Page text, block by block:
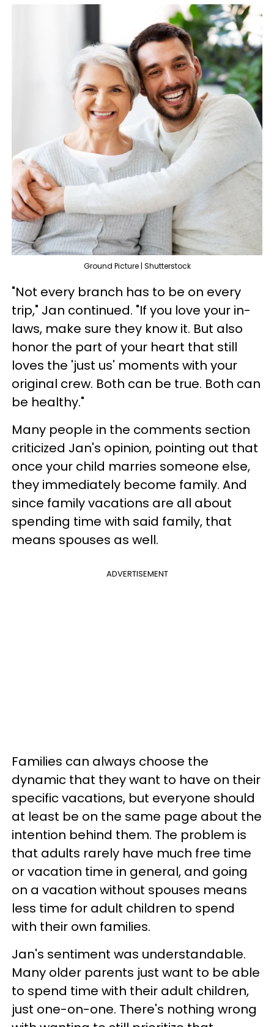
Ground Picture | Shutterstock
"Not every branch has to be on every
trip," Jan continued. "If you love your in-
laws, make sure they know it. But also
honor the part of your heart that still
loves the 'just us' moments with your
original crew. Both can be true. Both can
be healthy."
Many people in the comments section
criticized Jan's opinion, pointing out that
once your child marries someone else,
they immediately become family. And
since family vacations are all about
spending time with said family, that
means spouses as well.
ADVERTISEMENT
Families can always choose the
dynamic that they want to have on their
specific vacations, but everyone should
at least be on the same page about the
intention behind them. The problem is
that adults rarely have much free time
or vacation time in general, and going
on a vacation without spouses means
less time for adult children to spend
with their own families.
Jan's sentiment was understandable.
Many older parents just want to be able
to spend time with their adult children,
just one-on-one. There's nothing wrong